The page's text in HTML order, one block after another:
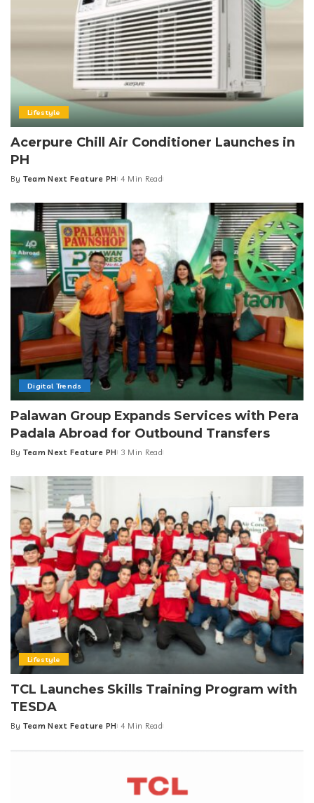
Lifestyle
Acerpure Chill Air Conditioner Launches in
PH
Posted
By Team Next Feature PH 4 Min Read
Digital Trends
Palawan Group Expands Services with Pera
Padala Abroad for Outbound Transfers
Posted
By Team Next Feature PH 3 Min Read
Lifestyle
TCL Launches Skills Training Program with
TESDA
Posted
By Team Next Feature PH 4 Min Read